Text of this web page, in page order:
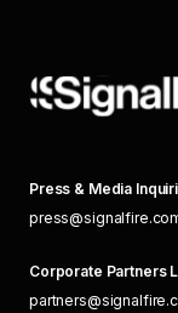
Press & Media
Corporate Partners